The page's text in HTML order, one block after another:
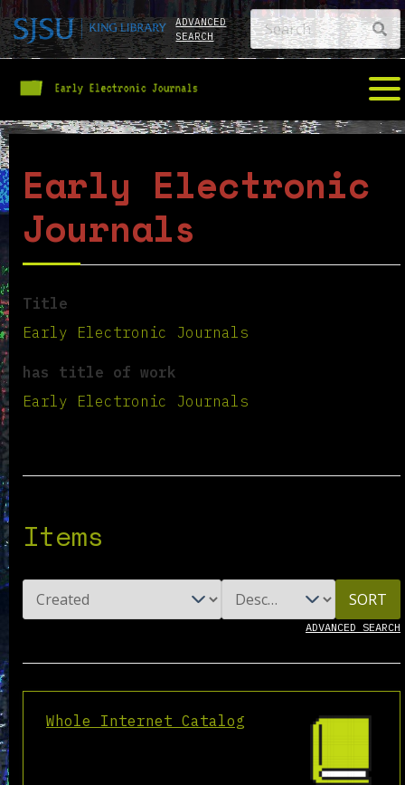
ADVANCED
SEARCH
Early Electronic
Journals
Title
Early Electronic Journals
has title of work
Early Electronic Journals
Items
SORT
ADVANCED SEARCH
Whole Internet Catalog